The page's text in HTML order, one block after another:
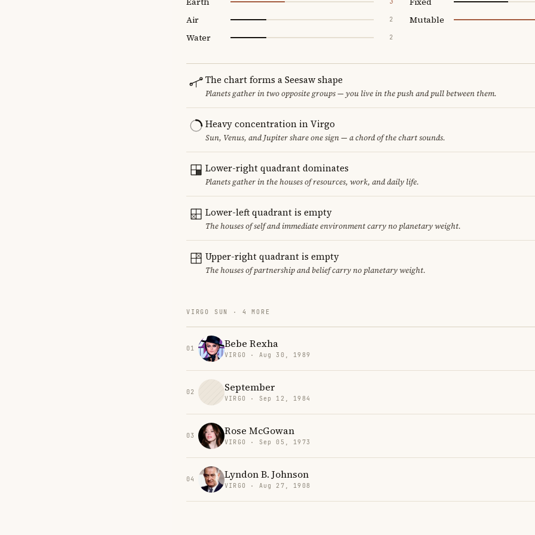
3
Air 2
Water 2
Mutable
The chart forms a Seesaw shape
Planets gather in two opposite groups — you live in the push and pull between them.
Heavy concentration in Virgo
Sun, Venus, and Jupiter share one sign — a chord of the chart sounds.
Lower-right quadrant dominates
Planets gather in the houses of resources, work, and daily life.
Lower-left quadrant is empty
The houses of self and immediate environment carry no planetary weight.
Upper-right quadrant is empty
The houses of partnership and belief carry no planetary weight.
VIRGO SUN · 4 MORE
01 Bebe Rexha
VIRGO · Aug 30, 1989
02 September
VIRGO · Sep 12, 1984
03 Rose McGowan
VIRGO · Sep 05, 1973
04 Lyndon B. Johnson
VIRGO · Aug 27, 1908